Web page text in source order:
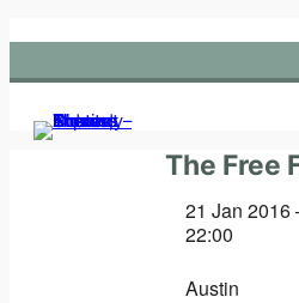
to
content
The Free
21 Jan 2016
22:00
Austin